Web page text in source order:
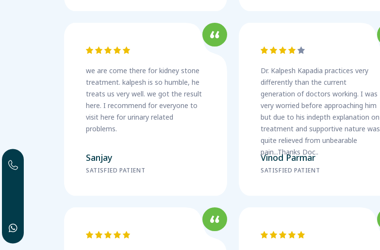
we are come there for kidney stone
treatment. kalpesh is so humble, he
treats us very well. we got the result
here. I recommend for everyone to
visit here for urinary related
problems.
Sanjay
SATISFIED PATIENT
Dr. Kalpesh Kapadia practices very
differently than the current
generation of doctors working. I was
very worried before approaching him
but due to his indepth explanation on
treatment and supportive nature was
quite relieved from unbearable
pain...Thanks Doc..
Vinod Parmar
SATISFIED PATIENT